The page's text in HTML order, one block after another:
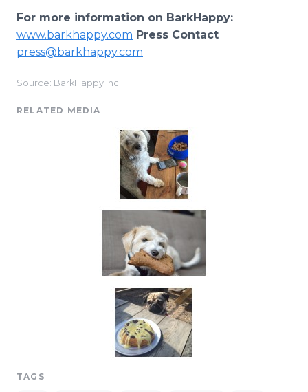
For more information on BarkHappy:
www.barkhappy.com Press Contact
press@barkhappy.com
Source: BarkHappy Inc.
RELATED MEDIA
TAGS